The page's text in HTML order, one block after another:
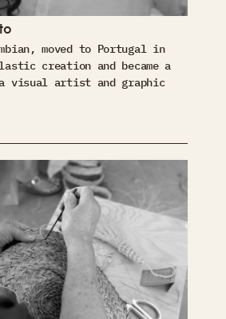
moved to Portugal in
creation and became a
visual artist and graphic